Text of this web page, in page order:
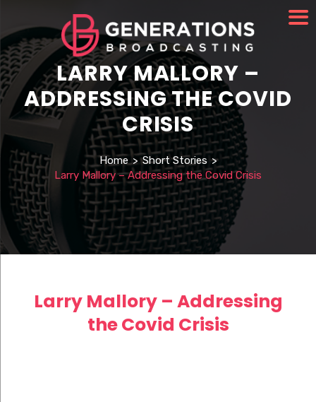
LARRY MALLORY –
ADDRESSING THE COVID
CRISIS
Home > Short Stories >
Larry Mallory – Addressing the Covid Crisis
Larry Mallory – Addressing
the Covid Crisis